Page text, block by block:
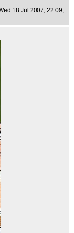
18 Jul 2007, 22:09,